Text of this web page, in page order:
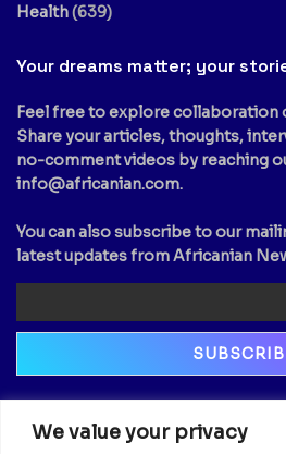
We value your privacy
Health(639)
Your dreams matter; your
Feel free to explore collaboration
Share your articles, thoughts,
no-comment videos by reaching
info@africanian.com.
You can also subscribe to our
latest updates from Africanian